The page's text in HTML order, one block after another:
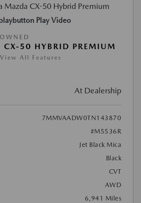
Play Video
50 HYBRID PREMIUM
View All Features
At Dealership
7MMVAADW0TN143870
#M5536R
Jet Black Mica
Black
CVT
AWD
6,941 Miles